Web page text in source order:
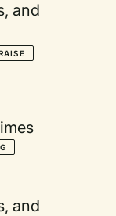
and
and